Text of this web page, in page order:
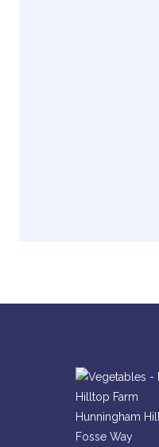
Hilltop Farm
Hunningham
Fosse Way